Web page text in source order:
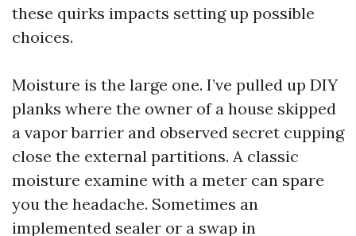
these quirks impacts setting up possible
choices.
Moisture is the large one. I’ve pulled up DIY
planks where the owner of a house skipped
a vapor barrier and observed secret cupping
close the external partitions. A classic
moisture examine with a meter can spare
you the headache. Sometimes an
implemented sealer or a swap in